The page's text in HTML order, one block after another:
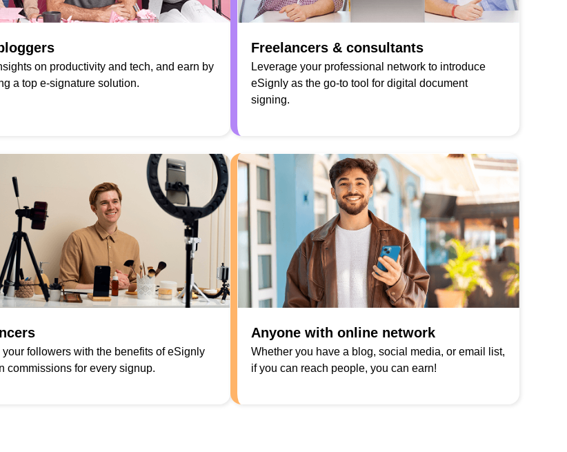
on productivity and tech, and earn by
a top e-signature solution.
Freelancers & consultants
Leverage your professional network to introduce
eSignly as the go-to tool for digital document
signing.
your followers with the benefits of eSignly
commissions for every signup.
Anyone with online network
Whether you have a blog, social media, or email list,
if you can reach people, you can earn!